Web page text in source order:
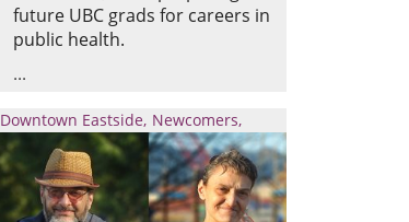
future UBC grads for careers in
public health.
Downtown Eastside Newcomers